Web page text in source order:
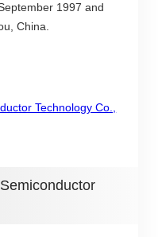
1997 and
China.